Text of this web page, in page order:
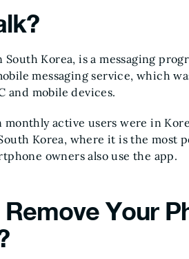
South Korea, is a messaging
messaging service, which
and mobile devices.
active users were in
Korea, where it is the most
owners also use the app.
Your